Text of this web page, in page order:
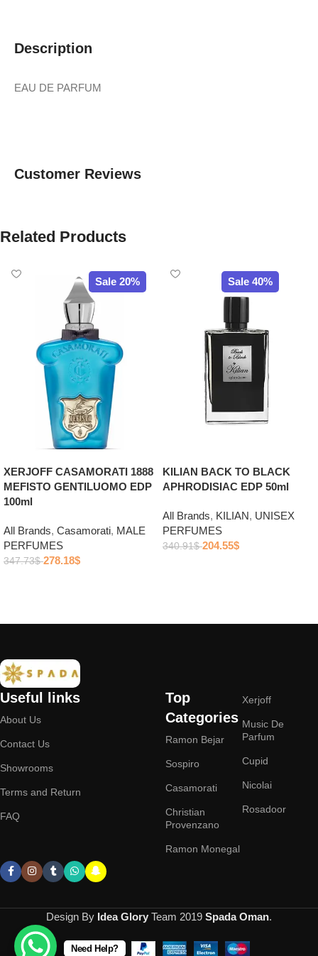
Description
EAU DE PARFUM
Customer Reviews
Related Products
Sale 20%
XERJOFF CASAMORATI 1888
MEFISTO GENTILUOMO EDP
100ml
All Brands, Casamorati, MALE
PERFUMES
347.73$ 278.18$
Sale 40%
KILIAN BACK TO BLACK
APHRODISIAC EDP 50ml
All Brands, KILIAN, UNISEX
PERFUMES
340.91$ 204.55$
Useful links
About Us
Contact Us
Showrooms
Terms and Return
FAQ
Top
Categories
Ramon Bejar
Sospiro
Casamorati
Christian
Provenzano
Ramon Monegal
Xerjoff
Music De
Parfum
Cupid
Nicolai
Rosadoor
Design By Idea Glory Team 2019 Spada Oman.
Need Help?